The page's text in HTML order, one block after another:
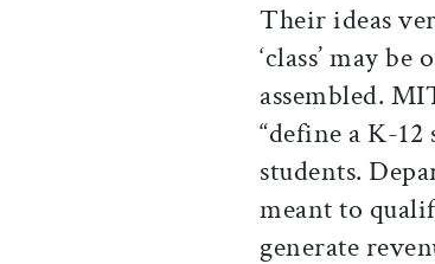
Their ideas
‘class’ may
assembled.
“define a K-
students.
meant to
generate